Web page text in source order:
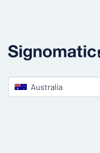
Australia